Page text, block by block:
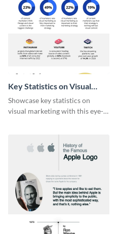
Key Statistics on Visual
Marketing Infographic
Showcase key statistics on
visual marketing with this eye-